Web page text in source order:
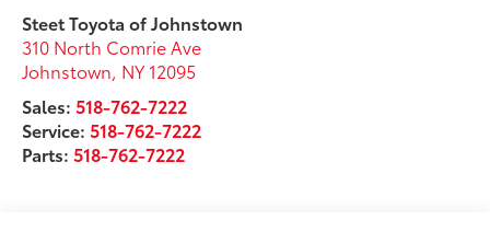
Steet Toyota of Johnstown
310 North Comrie Ave
Johnstown, NY 12095
Sales:518-762-7222
Service:518-762-7222
Parts:518-762-7222